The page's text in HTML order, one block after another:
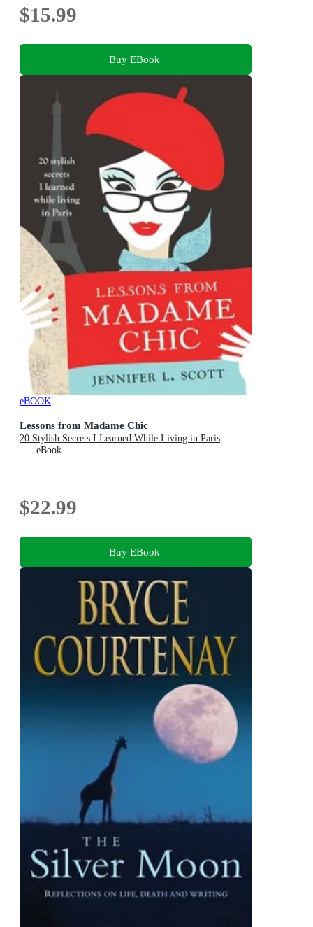
$15.99
Buy EBook
eBOOK
Lessons from Madame Chic
20 Stylish Secrets I Learned While Living in Paris
eBook
$22.99
Buy EBook